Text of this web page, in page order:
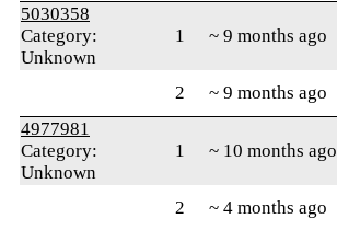
5030358
Category:
Unknown
1 ~ 9 months ago
2 ~ 9 months ago
4977981
Category:
Unknown
1 ~ 10 months ago
2 ~ 4 months ago